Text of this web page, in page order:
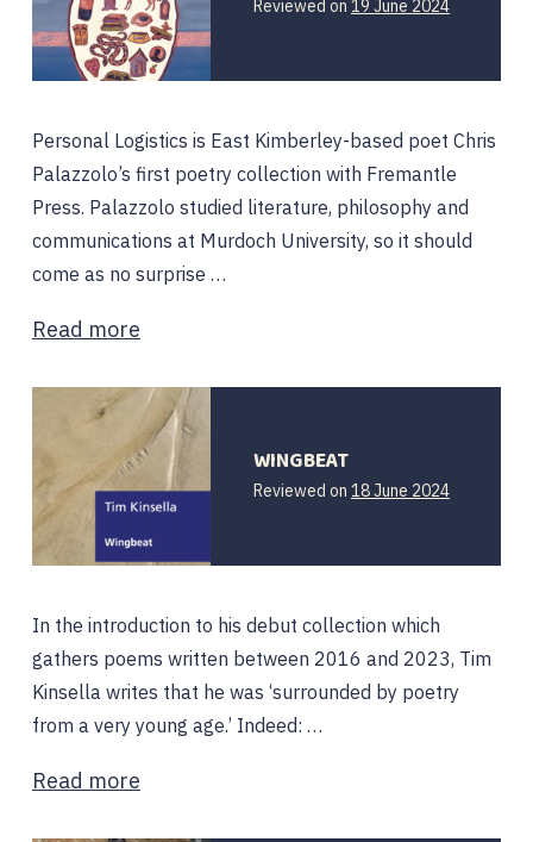
Reviewed on 19 June 2024
Personal Logistics is East Kimberley-based poet Chris
Palazzolo’s first poetry collection with Fremantle
Press. Palazzolo studied literature, philosophy and
communications at Murdoch University, so it should
come as no surprise …
Read more
WINGBEAT
Reviewed on 18 June 2024
In the introduction to his debut collection which
gathers poems written between 2016 and 2023, Tim
Kinsella writes that he was ‘surrounded by poetry
from a very young age.’ Indeed: …
Read more